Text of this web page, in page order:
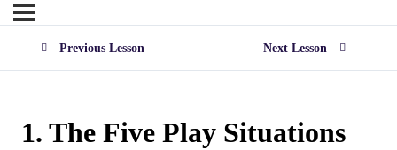
Previous Lesson Next Lesson
1. The Five Play Situations